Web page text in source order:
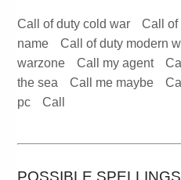
Call of duty cold war Call of
name
Call of duty modern
warzone
Call my agent
the sea
Call me maybe
pc
Call
POSSIBLE